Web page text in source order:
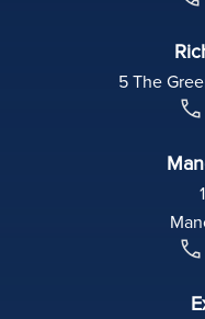
5 The